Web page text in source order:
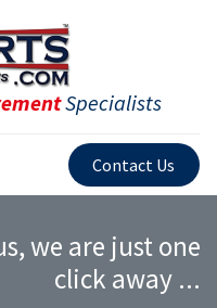
Specialists
Contact Us
we are just one
click away ...